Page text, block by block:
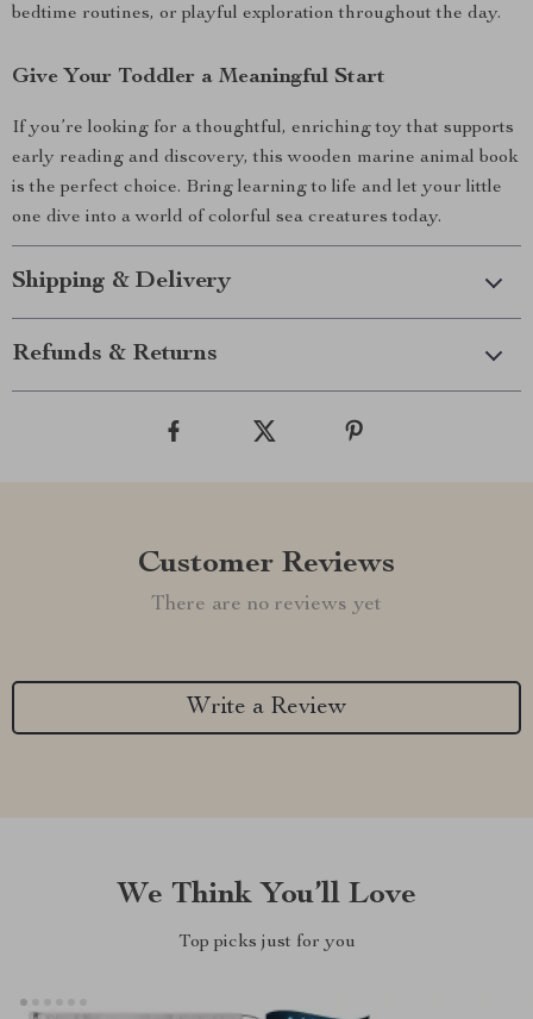
bedtime routines, or playful exploration throughout the day.
Give Your Toddler a Meaningful Start
If you’re looking for a thoughtful, enriching toy that supports
early reading and discovery, this wooden marine animal book
is the perfect choice. Bring learning to life and let your little
one dive into a world of colorful sea creatures today.
Shipping & Delivery
Refunds & Returns
Customer Reviews
There are no reviews yet
Write a Review
We Think You’ll Love
Top picks just for you